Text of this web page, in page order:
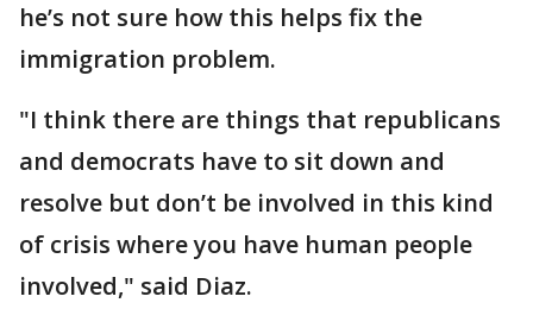
he’s not sure how this helps fix the
immigration problem.
"I think there are things that republicans
and democrats have to sit down and
resolve but don’t be involved in this kind
of crisis where you have human people
involved," said Diaz.